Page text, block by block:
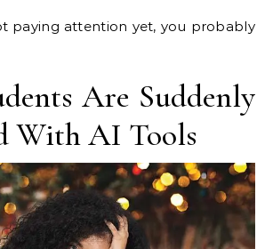
paying attention yet, you probably
Are Suddenly
With AI Tools